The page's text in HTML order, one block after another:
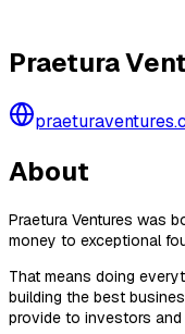
Praetura
About
Praetura Ventures was
money to exceptional
That means doing
building the best
provide to investors and